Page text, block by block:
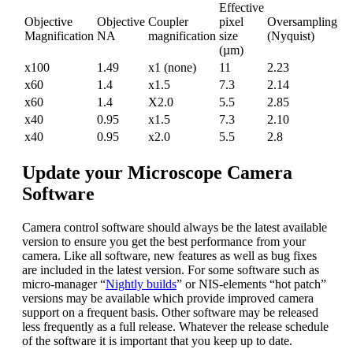
Objective
Magnification
Objective
NA
Coupler
magnification
Effective
pixel
size
(µm)
Oversampling
(Nyquist)
x100 1.49 x1 (none) 11
2.23
x60
1.4 x1.5 7.3
2.14
x60
1.4 X2.0 5.5
2.85
x40
0.95 x1.5 7.3
2.10
x40
0.95 x2.0 5.5 2.8
Update your Microscope Camera
Software
Camera control software should always be the latest available
version to ensure you get the best performance from your
camera. Like all software, new features as well as bug fixes
are included in the latest version. For some software such as
micro-manager “Nightly builds” or NIS-elements “hot patch”
versions may be available which provide improved camera
support on a frequent basis. Other software may be released
less frequently as a full release. Whatever the release schedule
of the software it is important that you keep up to date.